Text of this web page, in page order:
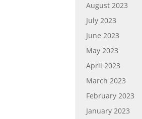
August 2023
July 2023
June 2023
May 2023
April 2023
March 2023
February 2023
January 2023